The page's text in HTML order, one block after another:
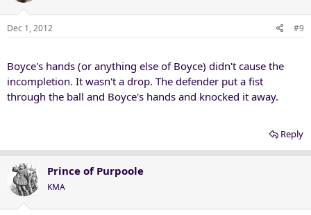
Dec 1, 2012 #9
Boyce's hands (or anything else of Boyce) didn't cause the
incompletion. It wasn't a drop. The defender put a fist
through the ball and Boyce's hands and knocked it away.
Reply
Prince of Purpoole
KMA